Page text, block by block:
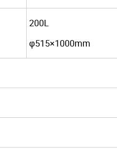
200L
φ515×1000mm